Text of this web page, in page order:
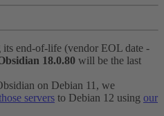
its end-of-life (vendor EOL date -
18.0.80 will be the last
on Debian 11, we
servers to Debian 12 using our